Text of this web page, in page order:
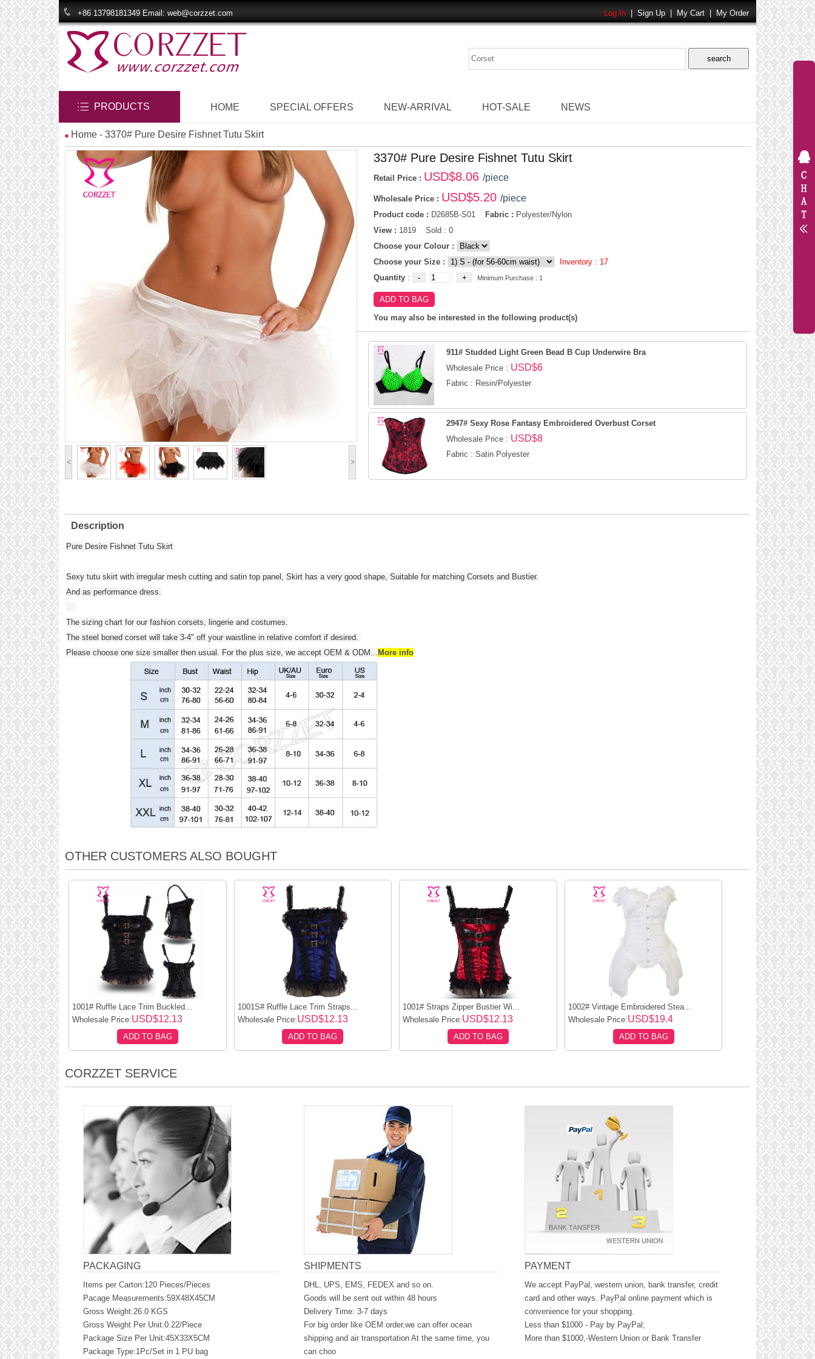
+86 13798181349 Email: web@corzzet.com Log In Sign Up My Cart My Order
PRODUCTS HOME SPECIAL OFFERS NEW-ARRIVAL HOT-SALE NEWS
Home - 3370# Pure Desire Fishnet Tutu Skirt
< >
3370# Pure Desire Fishnet Tutu Skirt
Retail Price : USD$8.06 /piece
Wholesale Price : USD$5.20 /piece
Product code : D2685B-S01 Fabric : Polyester/Nylon
View : 1819 Sold : 0
Choose your Colour :
Choose your Size :
Inventory : 17
Quantity: Minimum Purchase : 1
You may also be interested in the following product(s)
911# Studded Light Green Bead B Cup Underwire Bra
Wholesale Price : USD$6
Fabric : Resin/Polyester
2947# Sexy Rose Fantasy Embroidered Overbust Corset
Wholesale Price : USD$8
Fabric : Satin Polyester
Description
Pure Desire Fishnet Tutu Skirt
Sexy tutu skirt with irregular mesh cutting and satin top panel, Skirt has a very good shape, Suitable for matching Corsets and Bustier.
And as performance dress.
The sizing chart for our fashion corsets, lingerie and costumes.
The steel boned corset will take 3-4" off your waistline in relative comfort if desired.
Please choose one size smaller then usual. For the plus size, we accept OEM & ODM ... More info
OTHER CUSTOMERS ALSO BOUGHT
1001# Ruffle Lace Trim Buckled...
Wholesale Price:USD$12.13
ADD TO BAG
1001S# Ruffle Lace Trim Straps...
Wholesale Price:USD$12.13
ADD TO BAG
1001# Straps Zipper Bustier Wi...
Wholesale Price:USD$12.13
ADD TO BAG
1002# Vintage Embroidered Stea...
Wholesale Price:USD$19.4
ADD TO BAG
CORZZET SERVICE
PACKAGING
Items per Carton:120 Pieces/Pieces
Pacage Measurements:59X48X45CM
Gross Weight:26.0 KGS
Gross Weight Per Unit:0.22/Piece
Package Size Per Unit:45X33X5CM
Package Type:1Pc/Set in 1 PU bag
SHIPMENTS
DHL, UPS, EMS, FEDEX and so on.
Goods will be sent out within 48 hours
Delivery Time: 3-7 days
For big order like OEM order,we can offer ocean
shipping and air transportation At the same time, you
can choo
PAYMENT
We accept PayPal, western union, bank transfer, credit
card and other ways. PayPal online payment which is
convenience for your shopping.
Less than $1000 - Pay by PayPal;
More than $1000,-Western Union or Bank Transfer